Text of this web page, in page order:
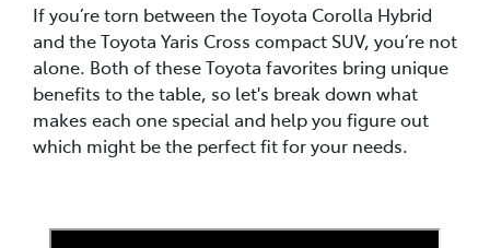
If you’re torn between the Toyota Corolla Hybrid
and the Toyota Yaris Cross compact SUV, you’re not
alone. Both of these Toyota favorites bring unique
benefits to the table, so let's break down what
makes each one special and help you figure out
which might be the perfect fit for your needs.